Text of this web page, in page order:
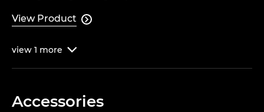
View Product 
view 1 more 
Accessories